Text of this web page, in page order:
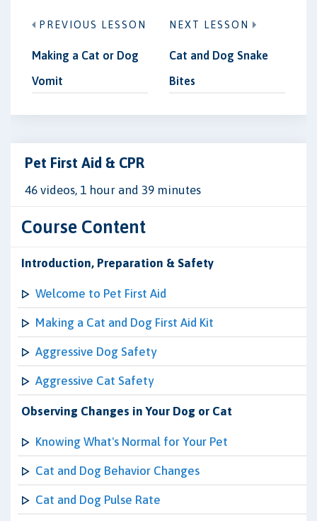
PREVIOUS LESSON
Making a Cat or Dog
Vomit
NEXT LESSON
Cat and Dog Snake
Bites
Pet First Aid & CPR
46 videos, 1 hour and 39 minutes
Course Content
Introduction, Preparation & Safety
Welcome to Pet First Aid
Making a Cat and Dog First Aid Kit
Aggressive Dog Safety
Aggressive Cat Safety
Observing Changes in Your Dog or Cat
Knowing What's Normal for Your Pet
Cat and Dog Behavior Changes
Cat and Dog Pulse Rate